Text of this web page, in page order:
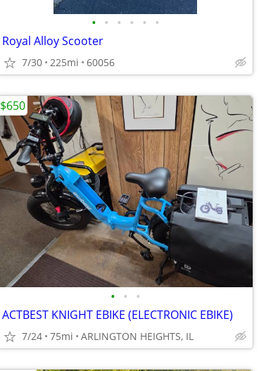
• • • • • •
Royal Alloy Scooter
7/30 225mi 60056
• • •
ACTBEST KNIGHT EBIKE (ELECTRONIC EBIKE)
7/24 75mi ARLINGTON HEIGHTS, IL
$650